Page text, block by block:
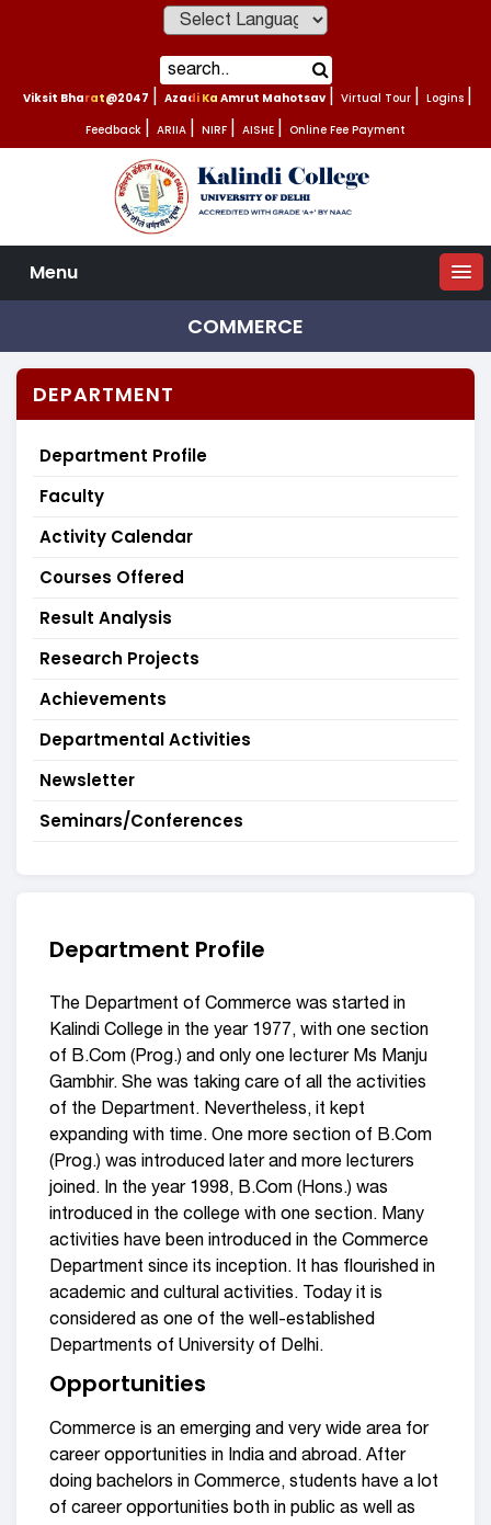
Viksit Bharat@2047 Azadi Ka Amrut Mahotsav Virtual Tour Logins
Feedback ARIIA NIRF AISHE Online Fee Payment
Menu
COMMERCE
DEPARTMENT
Department Profile
Faculty
Activity Calendar
Courses Offered
Result Analysis
Research Projects
Achievements
Departmental Activities
Newsletter
Seminars/Conferences
Department Profile
The Department of Commerce was started in
Kalindi College in the year 1977, with one section
of B.Com (Prog.) and only one lecturer Ms Manju
Gambhir. She was taking care of all the activities
of the Department. Nevertheless, it kept
expanding with time. One more section of B.Com
(Prog.) was introduced later and more lecturers
joined. In the year 1998, B.Com (Hons.) was
introduced in the college with one section. Many
activities have been introduced in the Commerce
Department since its inception. It has flourished in
academic and cultural activities. Today it is
considered as one of the well-established
Departments of University of Delhi.
Opportunities
Commerce is an emerging and very wide area for
career opportunities in India and abroad. After
doing bachelors in Commerce, students have a lot
of career opportunities both in public as well as